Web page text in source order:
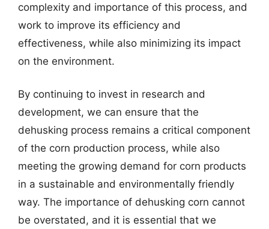
complexity and importance of this process, and
work to improve its efficiency and
effectiveness, while also minimizing its impact
on the environment.
By continuing to invest in research and
development, we can ensure that the
dehusking process remains a critical component
of the corn production process, while also
meeting the growing demand for corn products
in a sustainable and environmentally friendly
way. The importance of dehusking corn cannot
be overstated, and it is essential that we